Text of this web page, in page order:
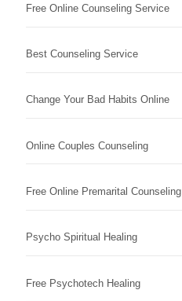
Free Online Counseling Service
Best Counseling Service
Change Your Bad Habits Online
Online Couples Counseling
Free Online Premarital Counseling
Psycho Spiritual Healing
Free Psychotech Healing